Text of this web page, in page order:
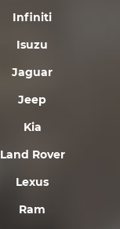
Infiniti
Isuzu
Jaguar
Jeep
Kia
Land Rover
Lexus
Ram